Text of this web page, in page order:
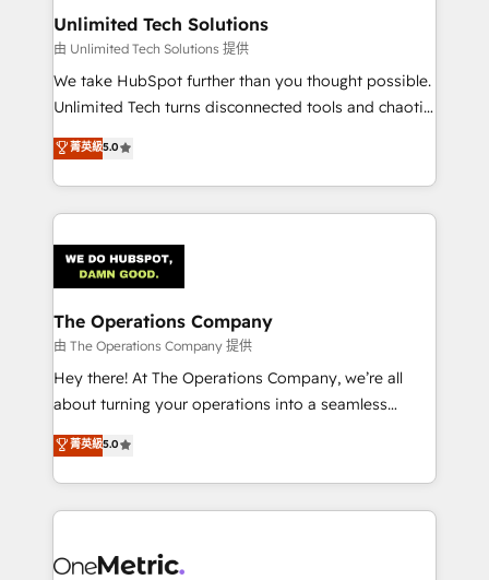
growth. Our multidisciplinary team designs solutions
that simplify complexity, boost performance, and
turn innovation into real impact. 🌍 Highlights •
HubSpot Partner since 2012 • 2022 EMEA Impact
projects • Clients in 30+ industries • Proprietary
technology for integrations • Multilingual team:
Unlimited Tech Solutions
由 Unlimited Tech Solutions 提供
We take HubSpot further than you thought possible.
Unlimited Tech turns disconnected tools and chaotic
processes into a seamless, high-performing revenue
engine. We combine RevOps strategy with deep
technical execution to help teams scale faster—with
cleaner data, smarter automation, and more
Implementation & Migration · Native & Custom
Integrations · Custom Development · CPQ & FSM ·
Reporting & Analytics · GTM Architecture · Sales &
Marketing Enablement If you’re ready to elevate
HubSpot from “just your CRM” to your growth
infrastructure—let’s talk.
菁英級5.0
The Operations Company
由 The Operations Company 提供
Hey there! At The Operations Company, we’re all
about turning your operations into a seamless
experience that powers real results. We specialize in
transforming complex systems into efficient,
scalable solutions that work across your entire
organization. We’re a unique blend of deep HubSpot
operational know-how. We know that no two
菁英級5.0